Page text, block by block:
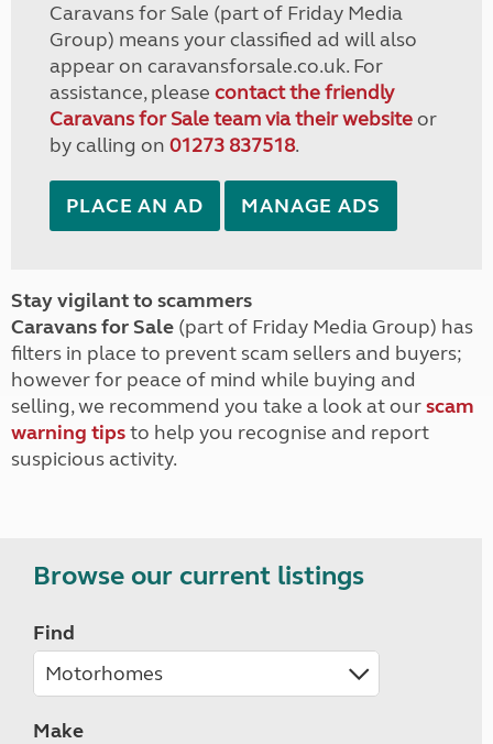
Caravans for Sale (part of Friday Media
Group) means your classified ad will also
appear on caravansforsale.co.uk. For
assistance, please contact the friendly
Caravans for Sale team via their websiteor
by calling on 01273 837518.
PLACE AN AD MANAGE ADS
Stay vigilant to scammers
Caravans for Sale (part of Friday Media Group) has
filters in place to prevent scam sellers and buyers;
however for peace of mind while buying and
selling, we recommend you take a look at ourscam
warning tipsto help you recognise and report
suspicious activity.
Browse our current listings
Find
Make